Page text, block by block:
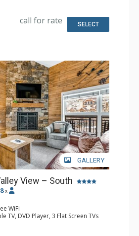
Shower
call for rate SELECT
GALLERY
View – South
8 x
WiFi
TV, DVD Player, 3 Flat Screen TVs
Humidifier, Iron & Ironing Board
Dishwasher, Full Kitchen, Kettle,